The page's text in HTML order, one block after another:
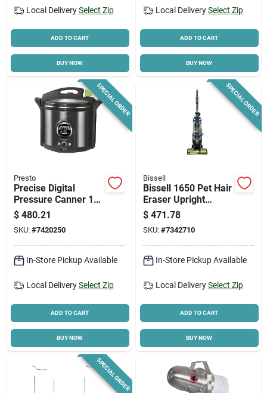
Local Delivery Select Zip
ADD TO CART
BUY NOW
Local Delivery Select Zip
ADD TO CART
BUY NOW
SPECIAL ORDER
Presto
Precise Digital
Pressure Canner 12
Qt, Model 02144,
Stainless Steel, 1485
W
$ 480.21
SKU: #7420250
In-Store Pickup Available
Local Delivery Select Zip
ADD TO CART
BUY NOW
SPECIAL ORDER
Bissell
Bissell 1650 Pet Hair
Eraser Upright
Vacuum – 30‑foot
Cord, Black/lime,
Powerful Pet‑hair
Cleaner
$ 471.78
SKU: #7342710
In-Store Pickup Available
Local Delivery Select Zip
ADD TO CART
BUY NOW
SPECIAL ORDER